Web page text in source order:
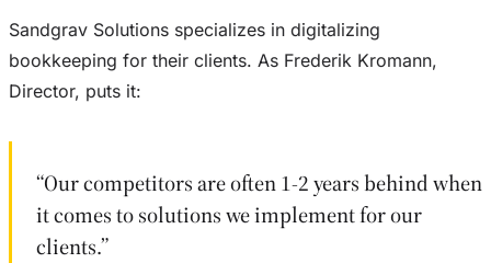
Sandgrav Solutions specializes in digitalizing
bookkeeping for their clients. As Frederik Kromann,
Director, puts it:
“Our competitors are often 1-2 years behind when
it comes to solutions we implement for our
clients.”